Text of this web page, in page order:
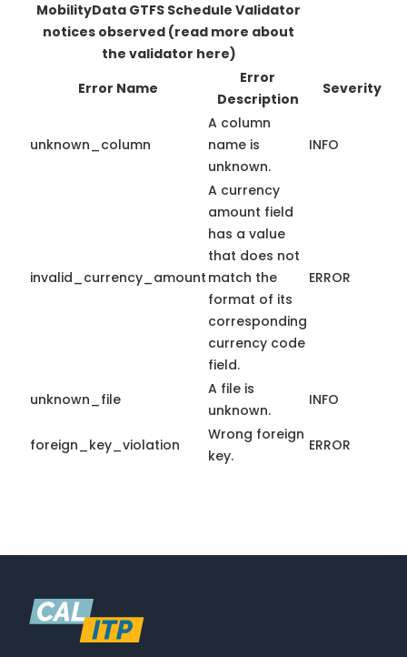
MobilityData GTFS Schedule Validator
notices observed (read more about
the validator here)
Error Name
Error
Description
Severity
unknown_column
A column
name is
unknown.
INFO
invalid_currency_amount
A currency
amount field
has a value
that does not
match the
format of its
corresponding
currency code
field.
ERROR
unknown_file
A file is
unknown.
INFO
foreign_key_violation
Wrong foreign
key.
ERROR